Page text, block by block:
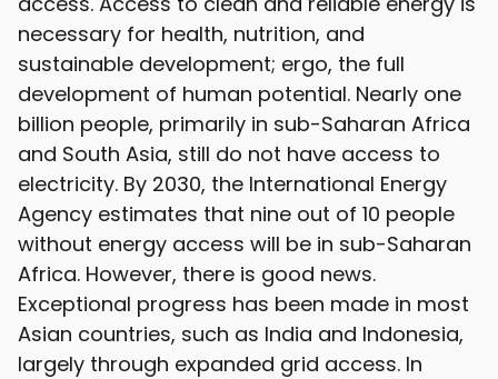
necessary for health, nutrition, and
sustainable development; ergo, the full
development of human potential. Nearly one
billion people, primarily in sub-Saharan Africa
and South Asia, still do not have access to
electricity. By 2030, the International Energy
Agency estimates that nine out of 10 people
without energy access will be in sub-Saharan
Africa. However, there is good news.
Exceptional progress has been made in most
Asian countries, such as India and Indonesia,
largely through expanded grid access. In